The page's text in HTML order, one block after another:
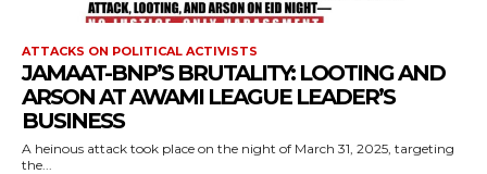
ATTACKS ON POLITICAL ACTIVISTS
JAMAAT-BNP’S BRUTALITY: LOOTING AND
ARSON AT AWAMI LEAGUE LEADER’S
BUSINESS
A heinous attack took place on the night of March 31, 2025, targeting
the...